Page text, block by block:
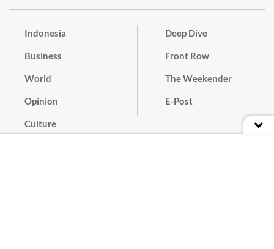
Indonesia
Business
World
Opinion
Culture
Deep Dive
Front Row
The Weekender
E-Post